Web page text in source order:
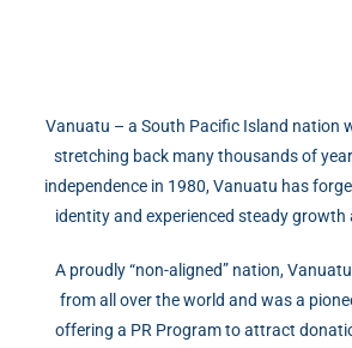
Vanuatu – a South Pacific Island nation
stretching back many thousands of
independence in 1980, Vanuatu has
identity and experienced steady growth
A proudly “non-aligned” nation,
from all over the world and was a
offering a PR Program to attract